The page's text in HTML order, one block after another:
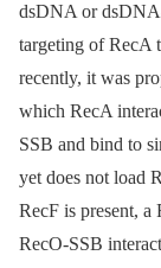
dsDNA or
targeting of RecA
recently, it was
which RecA
SSB and bind to
yet does not load
RecF is present,
RecO-SSB